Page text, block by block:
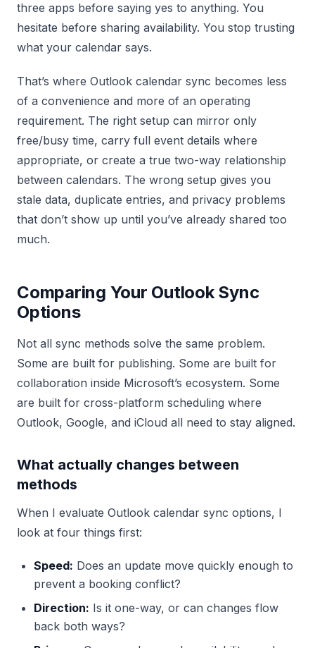
three apps before saying yes to anything. You
hesitate before sharing availability. You stop trusting
what your calendar says.
That’s where Outlook calendar sync becomes less
of a convenience and more of an operating
requirement. The right setup can mirror only
free/busy time, carry full event details where
appropriate, or create a true two-way relationship
between calendars. The wrong setup gives you
stale data, duplicate entries, and privacy problems
that don’t show up until you’ve already shared too
much.
Comparing Your Outlook Sync
Options
Not all sync methods solve the same problem.
Some are built for publishing. Some are built for
collaboration inside Microsoft’s ecosystem. Some
are built for cross-platform scheduling where
Outlook, Google, and iCloud all need to stay aligned.
What actually changes between
methods
When I evaluate Outlook calendar sync options, I
look at four things first:
Speed: Does an update move quickly enough to
prevent a booking conflict?
Direction: Is it one-way, or can changes flow
back both ways?